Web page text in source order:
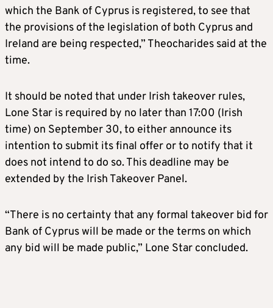
which the Bank of Cyprus is registered, to see that
the provisions of the legislation of both Cyprus and
Ireland are being respected,” Theocharides said at the
time.
It should be noted that under Irish takeover rules,
Lone Star is required by no later than 17:00 (Irish
time) on September 30, to either announce its
intention to submit its final offer or to notify that it
does not intend to do so. This deadline may be
extended by the Irish Takeover Panel.
“There is no certainty that any formal takeover bid for
Bank of Cyprus will be made or the terms on which
any bid will be made public,” Lone Star concluded.